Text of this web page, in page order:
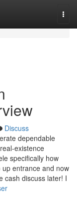
Discuss
dependable
existence
specifically how
entrance and now
cash discuss later! I